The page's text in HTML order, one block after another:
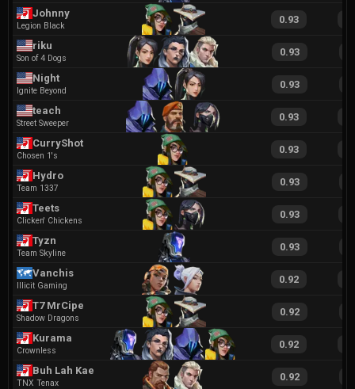
Johnny
Legion Black
0.93
riku
Son of 4 Dogs
0.93
Night
Ignite Beyond
0.93
teach
Street Sweeper
0.93
CurryShot
Chosen 1's
0.93
Hydro
Team 1337
0.93
Teets
Clicken' Chickens
0.93
Tyzn
Team Skyline
0.93
Vanchis
Illicit Gaming
0.92
T7 MrCipe
Shadow Dragons
0.92
Kurama
Crownless
0.92
Buh Lah Kae
TNX Tenax
0.92